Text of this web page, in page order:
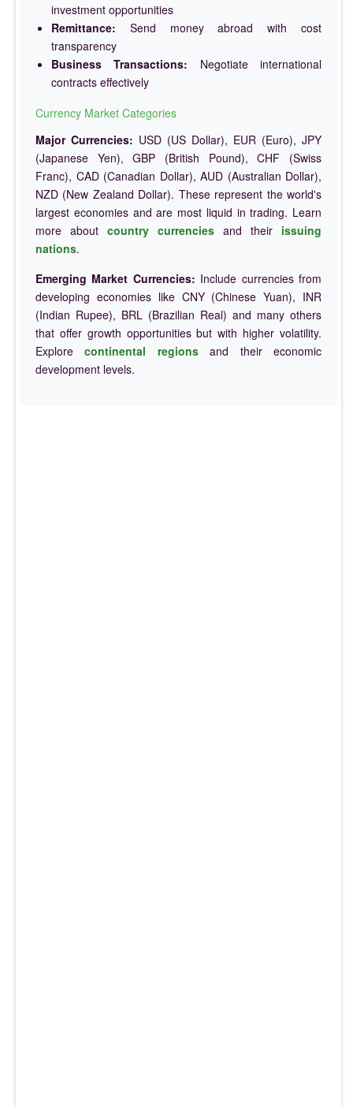
investment opportunities
Remittance: Send money abroad with cost
transparency
Business Transactions: Negotiate international
contracts effectively
Currency Market Categories
Major Currencies: USD (US Dollar), EUR (Euro), JPY
(Japanese Yen), GBP (British Pound), CHF (Swiss
Franc), CAD (Canadian Dollar), AUD (Australian Dollar),
NZD (New Zealand Dollar). These represent the world's
largest economies and are most liquid in trading. Learn
more about country currencies and their issuing
nations.
Emerging Market Currencies: Include currencies from
developing economies like CNY (Chinese Yuan), INR
(Indian Rupee), BRL (Brazilian Real) and many others
that offer growth opportunities but with higher volatility.
Explorecontinental regionsand their economic
development levels.